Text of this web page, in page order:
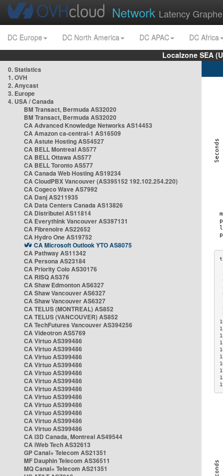
Network Latency
DC Europe DC North America DC APAC
DC Africa
Localzone SEA
0. Statistics
1. OVH
2. Anycast
3. Europe
4. USA / Canada
BM Transact, Bermuda AS32020
BM Transact, Bermuda AS32020
CA Advanced Knowledge Networks AS14453
CA Amazon ca-central-1 AS16509
CA Astute Hosting AS54527
CA BELL Montreal AS577
CA BELL Ottawa AS577
CA BELL Toronto AS577
CA Canada Web Hosting AS19234
CA CloudPBX Vancouver (AS395152 192.102.254.220)
CA Cogeco Wave AS7992
CA Danj AS211935
CA Data Centers Canada AS13826
CA Distributel AS11814
CA Everythink Vancouver AS397131
CA Fibrenoire AS22652
CA Hydro One AS19752
CA Microsoft Outlook YTO AS8075
CA Pathway AS11342
CA Persona AS23184
CA Priority Colo AS30176
CA RISQ AS376
CA Shaw Edmonton AS6327
CA Shaw Vancouver AS6327
CA Shaw Vancouver AS6327
CA TELUS (MONTREAL) AS852
CA TELUS (VANCOUVER) AS852
CA TechFutures Vancouver AS394256
CA Videotron AS5769
CA Virtuo AS399486
CA Virtuo AS399486
CA Virtuo AS399486
CA Virtuo AS399486
CA Virtuo AS399486
CA Virtuo AS399486
CA Virtuo AS399486
CA Virtuo AS399486
CA Virtuo AS399486
CA Virtuo AS399486
CA Virtuo AS399486
CA Virtuo AS399486
CA i3D Canada, Montreal AS49544
CA iWeb Tech AS32613
GP Canal+ Telecom AS21351
MF Dauphin Telecom AS36511
MQ Canal+ Telecom AS21351